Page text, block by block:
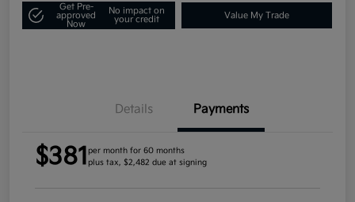
Get Pre-
approved
Now
No impact on
your credit
Value My Trade
Details Payments
$381 per month for 60 months
plus tax, $2,482 due at signing